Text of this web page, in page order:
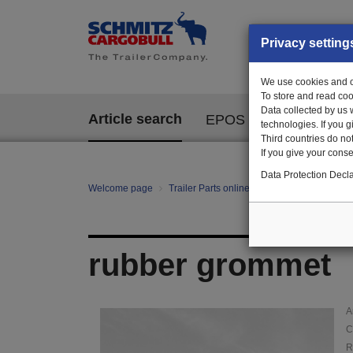
Article search EPOS
Welcome page Trailer Parts online
rubber grommet
Privacy
We use cookies and
To store and read
Data collected by us
technologies. If you
Third countries do
If you give your
Data Protection